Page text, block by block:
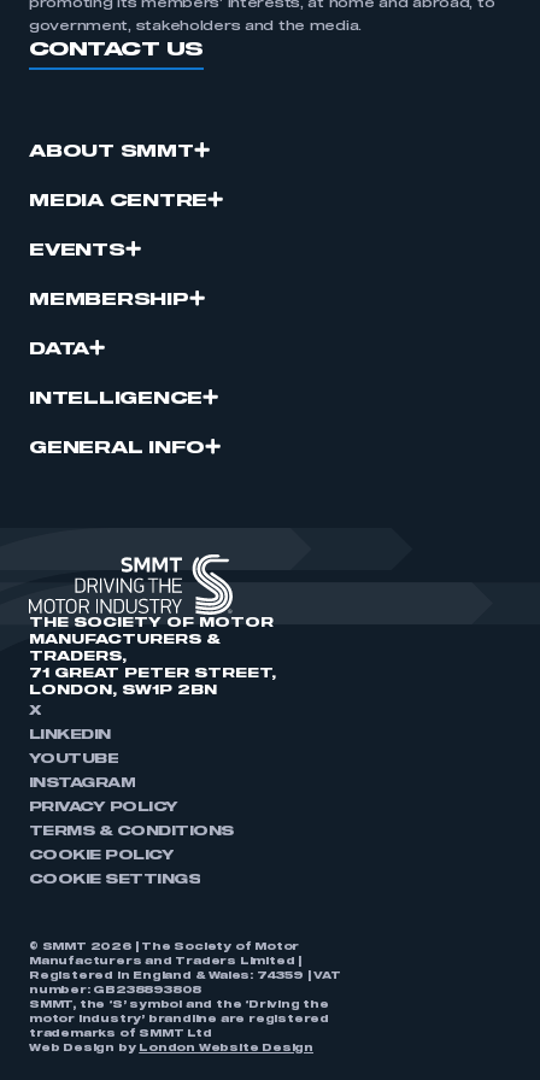
promoting its members’ interests, at home and abroad, to
government, stakeholders and the media.
CONTACT US
ABOUT SMMT
MEDIA CENTRE
EVENTS
MEMBERSHIP
DATA
INTELLIGENCE
GENERAL INFO
THE SOCIETY OF MOTOR
MANUFACTURERS &
TRADERS,
71 GREAT PETER STREET,
LONDON, SW1P 2BN
X
LINKEDIN
YOUTUBE
INSTAGRAM
PRIVACY POLICY
TERMS & CONDITIONS
COOKIE POLICY
COOKIE SETTINGS
© SMMT 2026 | The Society of Motor
Manufacturers and Traders Limited |
Registered in England & Wales: 74359 | VAT
number: GB238893808
SMMT, the ‘S’ symbol and the ‘Driving the
motor industry’ brandline are registered
trademarks of SMMT Ltd
Web Design by
London Website Design